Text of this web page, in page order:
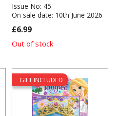
Issue No: 45
On sale date: 10th June 2026
£6.99
Out of stock
GIFT INCLUDED